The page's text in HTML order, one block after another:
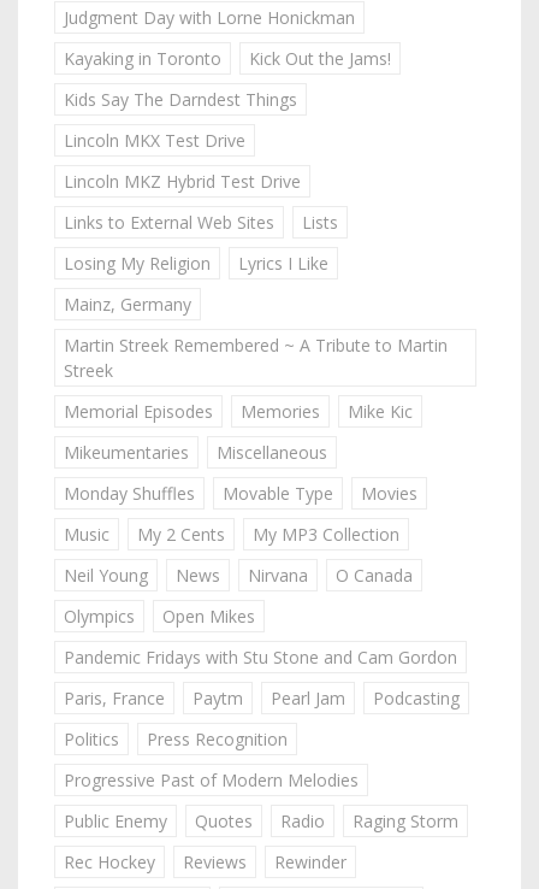
Judgment Day with Lorne Honickman
Kayaking in Toronto
Kick Out the Jams!
Kids Say The Darndest Things
Lincoln MKX Test Drive
Lincoln MKZ Hybrid Test Drive
Links to External Web Sites
Lists
Losing My Religion
Lyrics I Like
Mainz, Germany
Martin Streek Remembered ~ A Tribute to Martin
Streek
Memorial Episodes
Memories
Mike Kic
Mikeumentaries
Miscellaneous
Monday Shuffles
Movable Type
Movies
Music
My 2 Cents
My MP3 Collection
Neil Young
News Nirvana
O Canada
Olympics
Open Mikes
Pandemic Fridays with Stu Stone and Cam Gordon
Paris, France
Paytm Pearl Jam
Podcasting
Politics
Press Recognition
Progressive Past of Modern Melodies
Public Enemy
Quotes Radio
Raging Storm
Rec Hockey
Reviews
Rewinder